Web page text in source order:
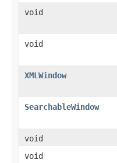
void
void
XMLWindow
SearchableWindow
void
void